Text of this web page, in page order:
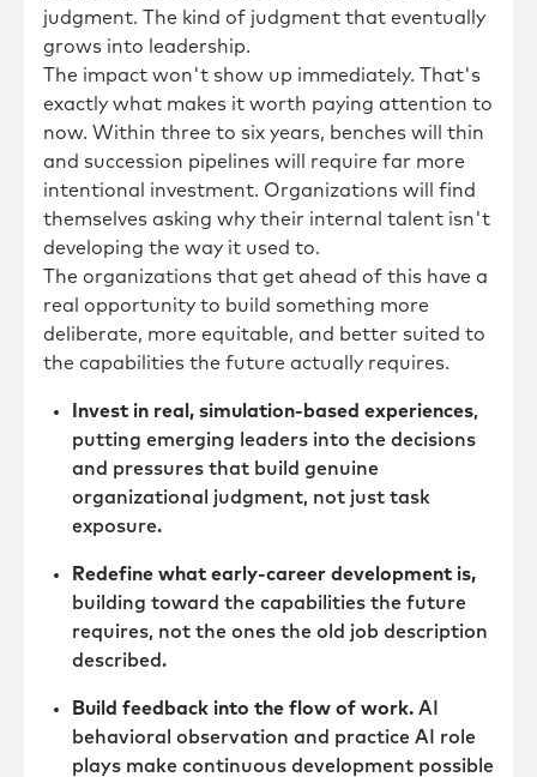
judgment. The kind of judgment that eventually
grows into leadership.
The impact won't show up immediately. That's
exactly what makes it worth paying attention to
now. Within three to six years, benches will thin
and succession pipelines will require far more
intentional investment. Organizations will find
themselves asking why their internal talent isn't
developing the way it used to.
The organizations that get ahead of this have a
real opportunity to build something more
deliberate, more equitable, and better suited to
the capabilities the future actually requires.
Invest in real, simulation-based experiences,
putting emerging leaders into the decisions
and pressures that build genuine
organizational judgment, not just task
exposure.
Redefine what early-career development is,
building toward the capabilities the future
requires, not the ones the old job description
described.
Build feedback into the flow of work. AI
behavioral observation and practice AI role
plays make continuous development possible